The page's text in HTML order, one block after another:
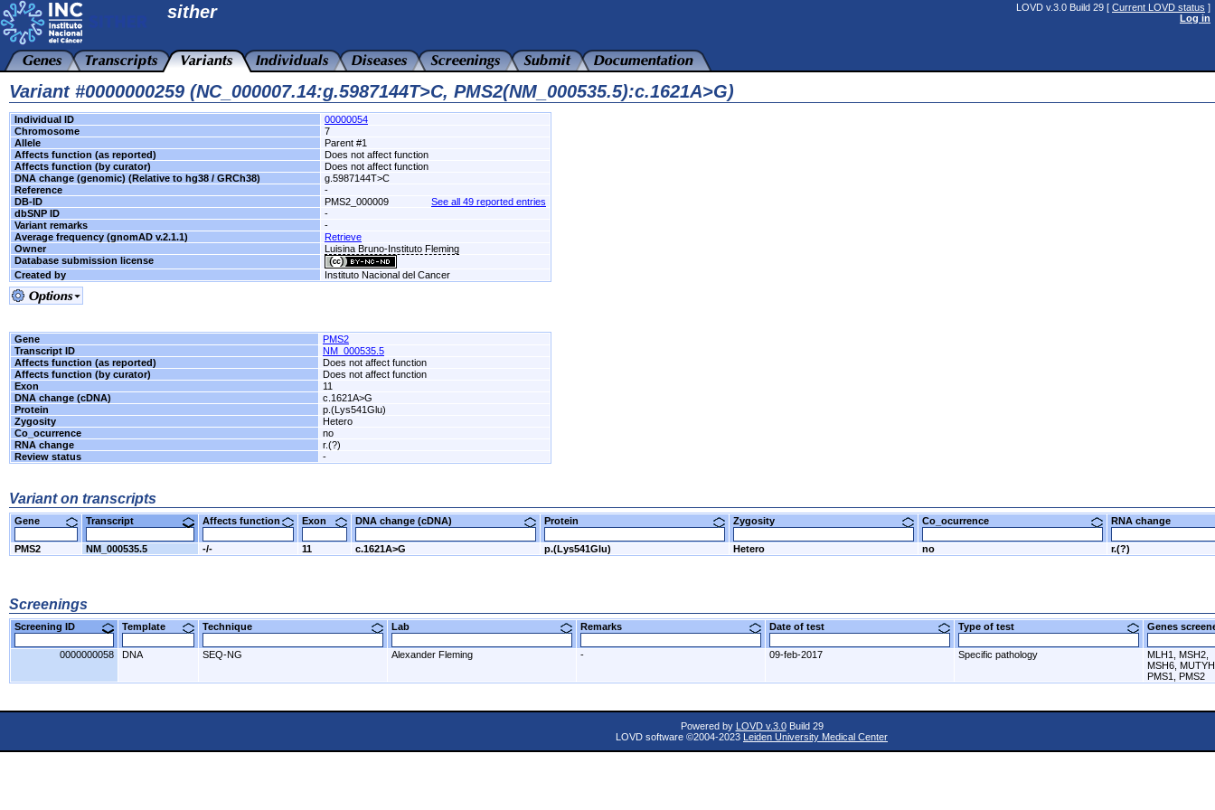
sither LOVD v.3.0 Build 29 [ Current LOVD status ]
Log in
Variant #0000000259 (NC_000007.14:g.5987144T>C, PMS2(NM_000535.5):c.1621A>G)
Individual ID
00000054
Chromosome
7
Allele
Parent #1
Affects function (as reported)
Does not affect function
Affects function (by curator)
Does not affect function
DNA change (genomic) (Relative to hg38 / GRCh38)
g.5987144T>C
Reference
-
DB-ID
PMS2_000009
See all 49 reported entries
dbSNP ID
-
Variant remarks
-
Average frequency (gnomAD v.2.1.1)
Retrieve
Owner
Luisina Bruno-Instituto Fleming
Database submission license
Created by
Instituto Nacional del Cancer
Gene
PMS2
Transcript ID
NM_000535.5
Affects function (as reported)
Does not affect function
Affects function (by curator)
Does not affect function
Exon
11
DNA change (cDNA)
c.1621A>G
Protein
p.(Lys541Glu)
Zygosity
Hetero
Co_ocurrence
no
RNA change
r.(?)
Review status
-
Variant on transcripts
Gene Transcript Affects function Exon DNA change (cDNA) Protein Zygosity Co_ocurrence RNA change
PMS2 NM_000535.5 -/- 11 c.1621A>G p.(Lys541Glu) Hetero no r.(?)
Screenings
Screening ID Template Technique Lab Remarks Date of test Type of test Genes
0000000058 DNA SEQ-NG Alexander Fleming - 09-feb-2017 Specific pathology
MLH1, MSH2,
MSH6,
PMS1, PMS2
Powered by LOVD v.3.0Build 29
LOVD software ©2004-2023 Leiden University Medical Center